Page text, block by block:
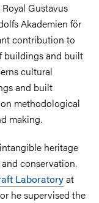
Gustavus
Akademien för
contribution to
buildings and built
cultural
and built
methodological
making.
heritage
conservation.
Laboratoryat
he supervised the